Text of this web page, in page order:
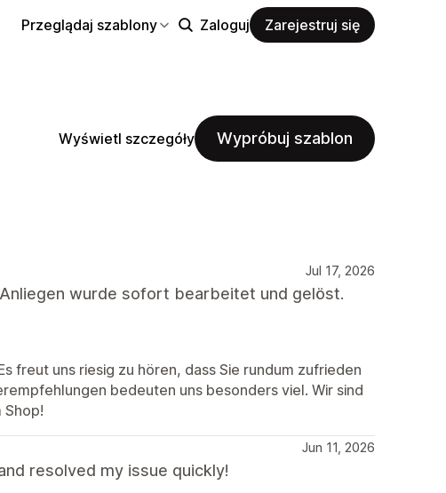
Przeglądaj szablony Zaloguj Zarejestruj się
Wyświetl szczegóły Wypróbuj szablon
Jul 17, 2026
wurde sofort bearbeitet und gelöst.
freut uns riesig zu hören, dass Sie rundum zufrieden
bedeuten uns besonders viel. Wir sind
Shop!
Jun 11, 2026
resolved my issue quickly!